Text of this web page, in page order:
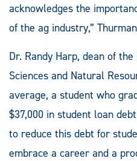
acknowledges the
of the ag industry,”
Dr. Randy Harp, dean of
Sciences and Natural
average, a student who
$37,000 in student loan
to reduce this debt for
embrace a career and a